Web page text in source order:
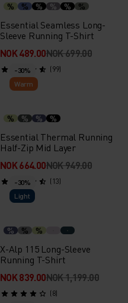
% % % % % %
Essential Seamless Long-
Sleeve Running T-Shirt
NOK 489.00NOK 699.00
(99)
-30%
Warm
% % % %
Essential Thermal Running
Half-Zip Mid Layer
NOK 664.00NOK 949.00
(13)
-30%
Light
% % %
X-Alp 115 Long-Sleeve
Running T-Shirt
NOK 839.00NOK 1,199.00
(8)